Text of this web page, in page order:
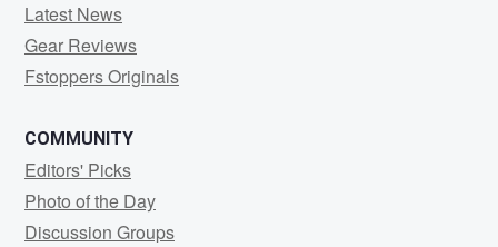
Latest News
Gear Reviews
Fstoppers Originals
COMMUNITY
Editors' Picks
Photo of the Day
Discussion Groups